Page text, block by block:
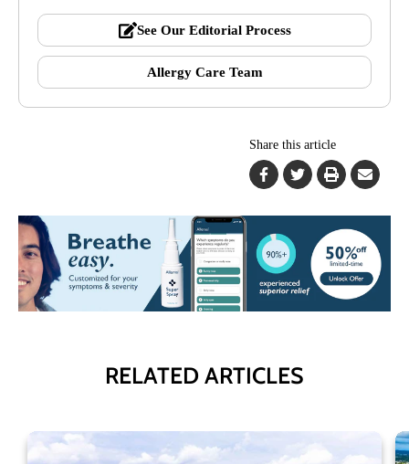
See Our Editorial Process
Allergy Care Team
Share this article
RELATED ARTICLES